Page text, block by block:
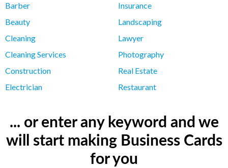
Barber
Beauty
Cleaning
Cleaning Services
Construction
Electrician
Insurance
Landscaping
Lawyer
Photography
Real Estate
Restaurant
... or enter any keyword and we
will start making Business Cards
for you